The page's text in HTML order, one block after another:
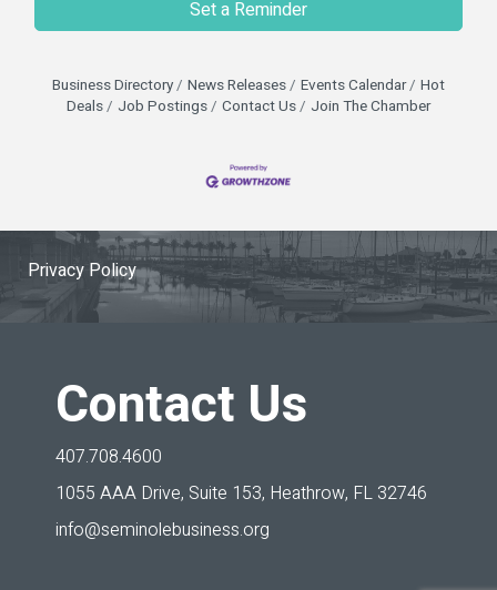
Set a Reminder
Business Directory News Releases Events Calendar
Hot
Deals
Job Postings Contact Us Join The Chamber
Privacy Policy
Contact Us
407.708.4600
1055 AAA Drive, Suite 153, Heathrow, FL 32746
info@seminolebusiness.org